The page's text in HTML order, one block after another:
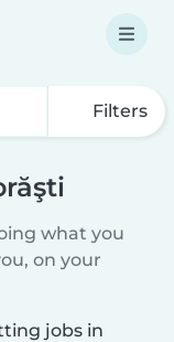
Filters
what you
on your
jobs in